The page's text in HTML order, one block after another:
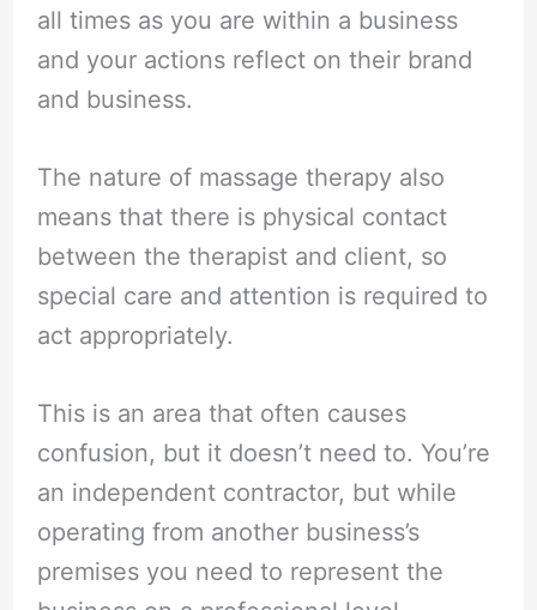
all times as you are within a business
and your actions reflect on their brand
and business.
The nature of massage therapy also
means that there is physical contact
between the therapist and client, so
special care and attention is required to
act appropriately.
This is an area that often causes
confusion, but it doesn’t need to. You’re
an independent contractor, but while
operating from another business’s
premises you need to represent the